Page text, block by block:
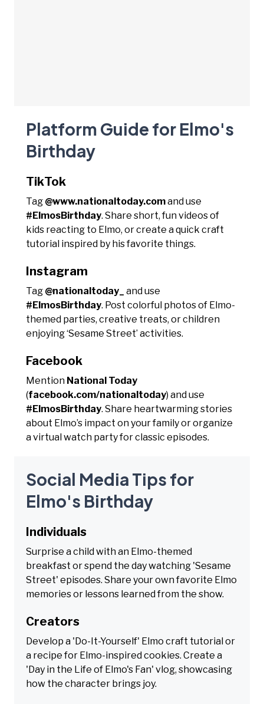
Platform Guide for Elmo's
Birthday
TikTok
Tag @www.nationaltoday.comand use
#ElmosBirthday. Share short, fun videos of
kids reacting to Elmo, or create a quick craft
tutorial inspired by his favorite things.
Instagram
Tag @nationaltoday_
and use
#ElmosBirthday. Post colorful photos of Elmo-
themed parties, creative treats, or children
enjoying ‘Sesame Street’ activities.
Facebook
Mention National Today
(facebook.com/nationaltoday) and use
#ElmosBirthday. Share heartwarming stories
about Elmo’s impact on your family or organize
a virtual watch party for classic episodes.
Social Media Tips for
Elmo's Birthday
Individuals
Surprise a child with an Elmo-themed
breakfast or spend the day watching 'Sesame
Street' episodes. Share your own favorite Elmo
memories or lessons learned from the show.
Creators
Develop a 'Do-It-Yourself' Elmo craft tutorial or
a recipe for Elmo-inspired cookies. Create a
'Day in the Life of Elmo's Fan' vlog, showcasing
how the character brings joy.